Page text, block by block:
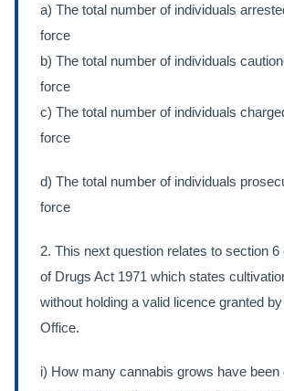
a) The total number of individuals
force
b) The total number of individuals
force
c) The total number of individuals
force
d) The total number of individuals
force
2. This next question relates to section
of Drugs Act 1971 which states
without holding a valid licence granted
Office.
i) How many cannabis grows have been